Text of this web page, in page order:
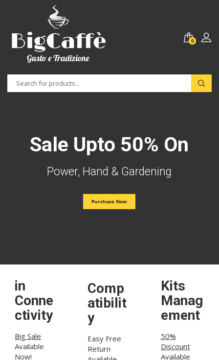
0
Power, Hand & Gardening
Sale Upto 50% On
Purchase Now
in
Conne
ctivity
Big Sale
Available
Now!
Comp
atibilit
y
Easy Free
Return
Kits
Manag
ement
50%
Discount
Available